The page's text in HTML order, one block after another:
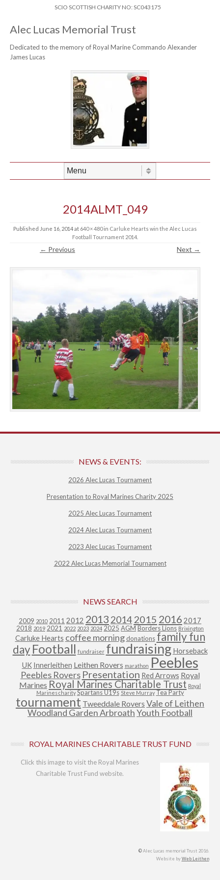
SCIO SCOTTISH CHARITY NO: SC043175
Alec Lucas Memorial Trust
Dedicated to the memory of Royal Marine Commando Alexander
James Lucas
2014ALMT_049
Published June 16, 2014at 640 × 480in Carluke Hearts win the Alec Lucas
Football Tournament 2014
← Previous Next →
NEWS & EVENTS:
2026 Alec Lucas Tournament
Presentation to Royal Marines Charity 2025
2025 Alec Lucas Tournament
2024 Alec Lucas Tournament
2023 Alec Lucas Tournament
2022 Alec Lucas Memorial Tournament
NEWS SEARCH
2009 2010 2011 2012 2013 2014 2015 2016 2017
2018 2019 2021 2022 2023 2024 2025 AGM Borders Lions Brixington
Carluke Hearts coffee morning donations family fun
day Football fundraiser fundraising Horseback
UK Innerleithen Leithen Rovers marathon Peebles
Peebles Rovers Presentation Red Arrows Royal
Marines Royal Marines Charitable Trust Royal
Marines charity Spartans U19s Steve Murray Tea Party
tournament Tweeddale Rovers Vale of Leithen
Woodland Garden ArbroathYouth Football
ROYAL MARINES CHARITABLE TRUST FUND
Click this image to visit the Royal Marines
Charitable Trust Fund website.
©Alec Lucas memorial Trust 2016.
Website byWeb Leithen